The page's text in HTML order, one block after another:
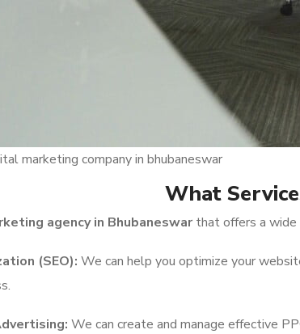
marketing company in bhubaneswar
What
agency in Bhubaneswar that offers a wide
(SEO): We can help you optimize your
We can create and manage effective